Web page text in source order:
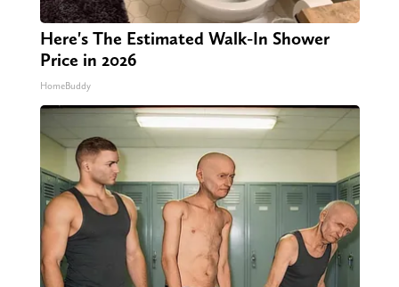
Here's The Estimated Walk-In Shower
Price in 2026
HomeBuddy